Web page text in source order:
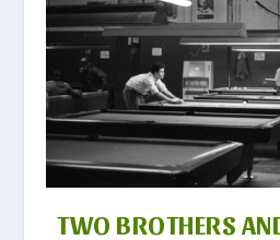
TWO BROTHERS